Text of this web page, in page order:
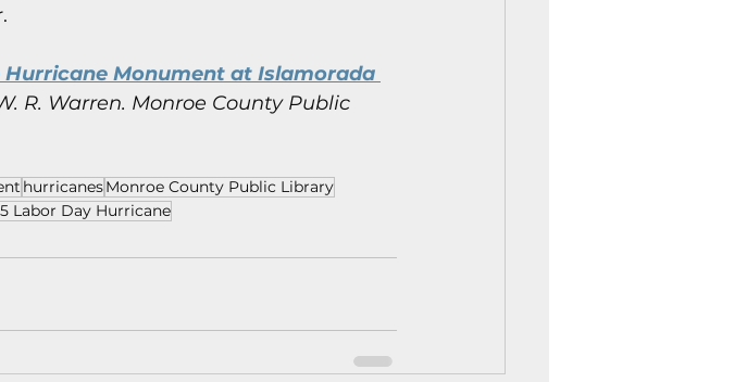
Monument at Islamorada
R. Warren. Monroe County Public
hurricanesMonroe County Public Library
Labor Day Hurricane